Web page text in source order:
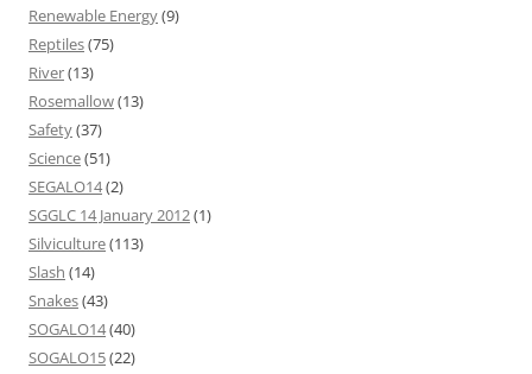
Renewable Energy(9)
Reptiles(75)
River(13)
Rosemallow(13)
Safety(37)
Science(51)
SEGALO14(2)
SGGLC 14 January 2012(1)
Silviculture(113)
Slash (14)
Snakes(43)
SOGALO14(40)
SOGALO15(22)